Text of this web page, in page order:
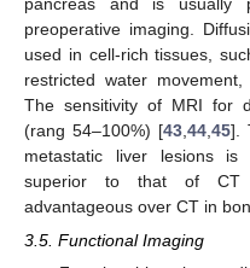
preoperative imaging.
used in cell-rich tissues,
restricted water
The sensitivity of MRI for
(rang 54–100%) [43 44 45].
metastatic liver lesions
superior to that of
advantageous over CT in
3.5. Functional Imaging